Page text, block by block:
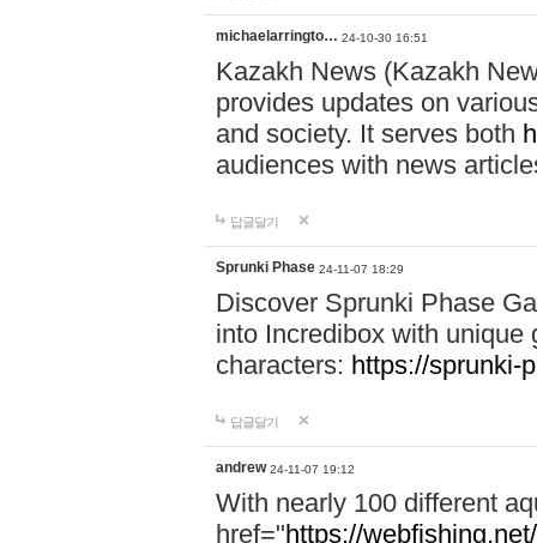
michaelarringto… 24-10-30 16:51
Kazakh News (Kazakh
provides updates on
and society. It serves both
audiences with news
답글달기
Sprunki Phase 24-11-07 18:29
Discover Sprunki Phase
into Incredibox with unique
characters: https://sprunki-
답글달기
andrew 24-11-07 19:12
With nearly 100 different
href="https://